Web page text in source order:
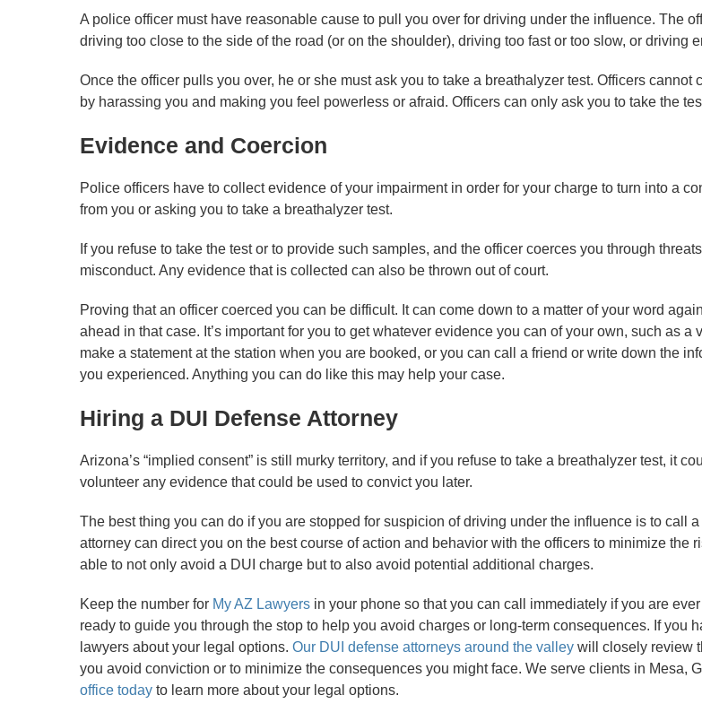
A police officer must have reasonable cause to pull you over for driving under the influence. The
driving too close to the side of the road (or on the shoulder), driving too fast or too slow, or driving
Once the officer pulls you over, he or she must ask you to take a breathalyzer test. Officers
by harassing you and making you feel powerless or afraid. Officers can only ask you to take the
Evidence and Coercion
Police officers have to collect evidence of your impairment in order for your charge to turn into a
from you or asking you to take a breathalyzer test.
If you refuse to take the test or to provide such samples, and the officer coerces you through
misconduct. Any evidence that is collected can also be thrown out of court.
Proving that an officer coerced you can be difficult. It can come down to a matter of your word
ahead in that case. It’s important for you to get whatever evidence you can of your own, such as
make a statement at the station when you are booked, or you can call a friend or write down the
you experienced. Anything you can do like this may help your case.
Hiring a DUI Defense Attorney
Arizona’s “implied consent” is still murky territory, and if you refuse to take a breathalyzer test, it
volunteer any evidence that could be used to convict you later.
The best thing you can do if you are stopped for suspicion of driving under the influence is to call a
attorney can direct you on the best course of action and behavior with the officers to minimize
able to not only avoid a DUI charge but to also avoid potential additional charges.
Keep the number for My AZ Lawyersin your phone so that you can call immediately if you are
ready to guide you through the stop to help you avoid charges or long-term consequences. If you
lawyers about your legal options. Our DUI defense attorneys around the valleywill closely review
you avoid conviction or to minimize the consequences you might face. We serve clients in Mesa,
office todayto learn more about your legal options.